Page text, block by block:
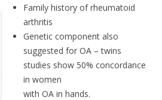
Family history of rheumatoid
arthritis
Genetic component also
suggested for OA – twins
studies show 50% concordance
in women
with OA in hands.